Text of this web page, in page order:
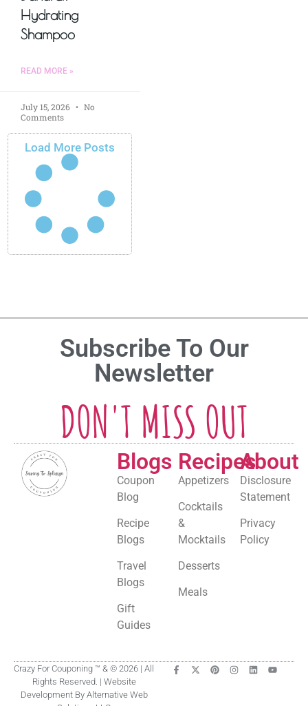
Hydrating
Shampoo
READ MORE »
July 15, 2026
No
Comments
Load More Posts
Subscribe To Our
Newsletter
DON'T MISS OUT
Blogs
Coupon
Blog
Recipe
Blogs
Travel
Blogs
Gift
Guides
Recipes
Appetizers
Cocktails
&
Mocktails
Desserts
Meals
About
Disclosure
Statement
Privacy
Policy
Crazy For Couponing ™ & © 2026 | All
Rights Reserved. | Website
Development By Alternative Web